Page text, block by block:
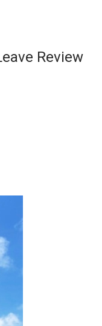
Review